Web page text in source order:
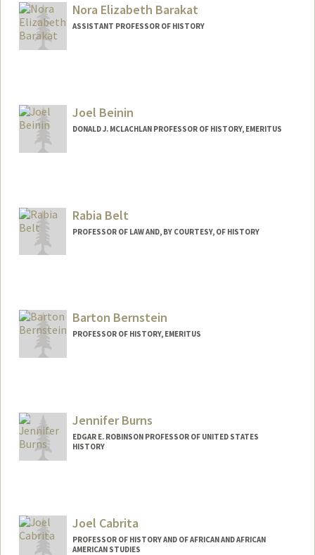
Nora Elizabeth Barakat
ASSISTANT PROFESSOR OF HISTORY
Joel Beinin
DONALD J. MCLACHLAN PROFESSOR OF HISTORY, EMERITUS
Rabia Belt
PROFESSOR OF LAW AND, BY COURTESY, OF HISTORY
Barton Bernstein
PROFESSOR OF HISTORY, EMERITUS
Jennifer Burns
EDGAR E. ROBINSON PROFESSOR OF UNITED STATES
HISTORY
Joel Cabrita
PROFESSOR OF HISTORY AND OF AFRICAN AND AFRICAN
AMERICAN STUDIES